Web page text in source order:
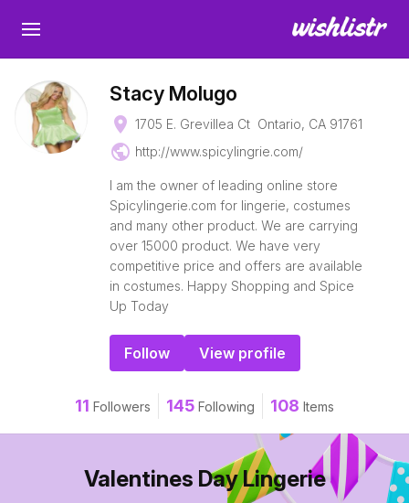
Stacy Molugo
place 1705 E. Grevillea Ct Ontario, CA 91761
public http://www.spicylingrie.com/
I am the owner of leading online store
Spicylingerie.com for lingerie, costumes
and many other product. We are carrying
over 15000 product. We have very
competitive price and offers are available
in costumes. Happy Shopping and Spice
Up Today
Follow View profile
11 Followers 145 Following 108 Items
Valentines Day Lingerie